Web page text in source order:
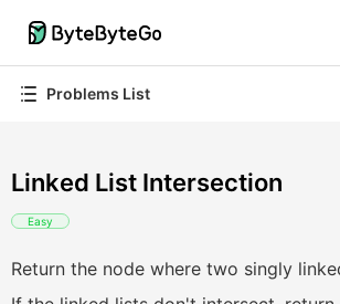
Problems List
Linked List Intersection
Easy
Return the node where two singly